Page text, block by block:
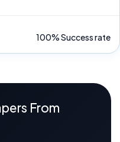
100% Success rate
From